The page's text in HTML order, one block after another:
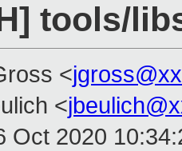
tools/
<
<
Oct 2020